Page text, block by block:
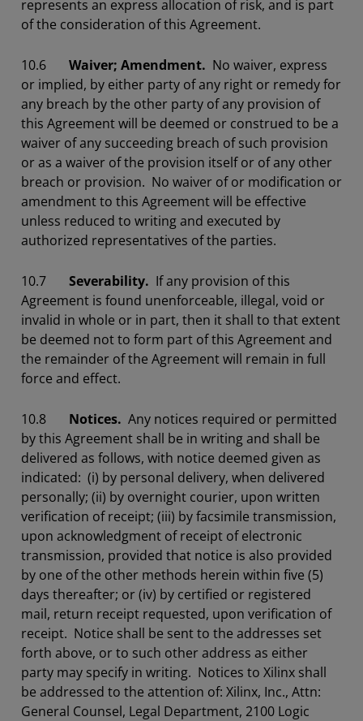
represents an express allocation of risk, and is part
of the consideration of this Agreement.
10.6 Waiver; Amendment. No waiver, express
or implied, by either party of any right or remedy for
any breach by the other party of any provision of
this Agreement will be deemed or construed to be a
waiver of any succeeding breach of such provision
or as a waiver of the provision itself or of any other
breach or provision. No waiver of or modification or
amendment to this Agreement will be effective
unless reduced to writing and executed by
authorized representatives of the parties.
10.7 Severability. If any provision of this
Agreement is found unenforceable, illegal, void or
invalid in whole or in part, then it shall to that extent
be deemed not to form part of this Agreement and
the remainder of the Agreement will remain in full
force and effect.
10.8 Notices. Any notices required or permitted
by this Agreement shall be in writing and shall be
delivered as follows, with notice deemed given as
indicated: (i) by personal delivery, when delivered
personally; (ii) by overnight courier, upon written
verification of receipt; (iii) by facsimile transmission,
upon acknowledgment of receipt of electronic
transmission, provided that notice is also provided
by one of the other methods herein within five (5)
days thereafter; or (iv) by certified or registered
mail, return receipt requested, upon verification of
receipt. Notice shall be sent to the addresses set
forth above, or to such other address as either
party may specify in writing. Notices to Xilinx shall
be addressed to the attention of: Xilinx, Inc., Attn:
General Counsel, Legal Department, 2100 Logic